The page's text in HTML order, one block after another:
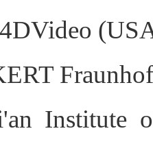
Institute